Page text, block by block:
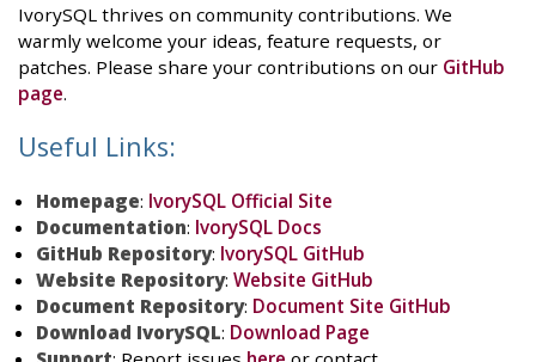
IvorySQL thrives on community contributions. We
warmly welcome your ideas, feature requests, or
patches. Please share your contributions on our GitHub
page.
Useful Links:
Homepage: IvorySQL Official Site
Documentation: IvorySQL Docs
GitHub Repository: IvorySQL GitHub
Website Repository:Website GitHub
Document Repository: Document Site GitHub
Download IvorySQL: Download Page